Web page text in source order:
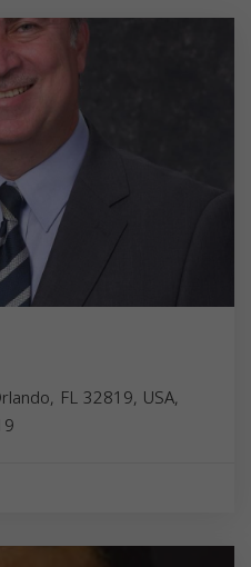
FL 32819, USA,